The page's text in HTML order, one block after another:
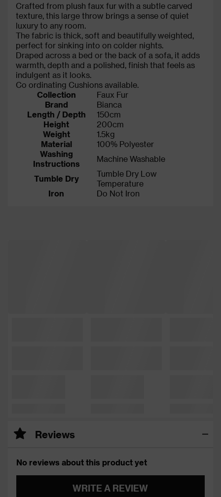
Crafted from plush faux fur with a subtle carved
texture, this large throw brings a sense of quiet
luxury to any room.
The fabric is thick, soft and beautifully weighted,
perfect for sinking into on colder nights.
Draped across a bed or the back of a sofa, it adds
warmth, depth and a polished, finish that feels as
indulgent as it looks.
Co ordinating Cushions available.
Collection
Faux Fur
Brand
Bianca
Length / Depth
150cm
Height
200cm
Weight
1.5kg
Material
100% Polyester
Washing
Instructions
Machine Washable
Tumble Dry
Tumble Dry Low
Temperature
Iron
Do Not Iron
Reviews
No reviews about this product yet
WRITE A REVIEW